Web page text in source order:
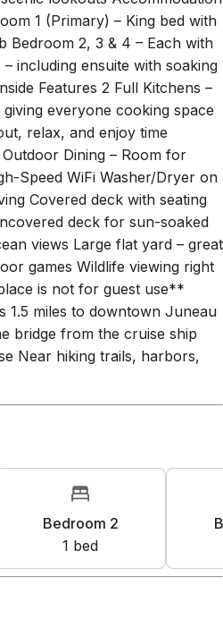
1 (Primary) – King bed with
Bedroom 2, 3 & 4 – Each with
including ensuite with soaking
Features 2 Full Kitchens –
everyone cooking space
relax, and enjoy time
Dining – Room for
Speed WiFi Washer/Dryer on
Covered deck with seating
deck for sun-soaked
views Large flat yard – great
games Wildlife viewing right
is not for guest use**
1.5 miles to downtown Juneau
bridge from the cruise ship
Near hiking trails, harbors,
Bedroom 2
1 bed